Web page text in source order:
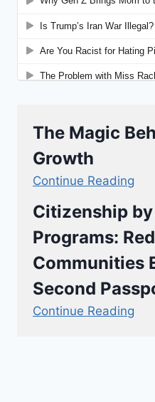
The Magic
Growth
Continue Reading
Citizenship
Programs:
Communities
Second
Continue Reading